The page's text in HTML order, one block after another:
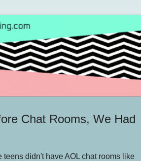
Chat Rooms, We Had
teens didn't have AOL chat rooms like